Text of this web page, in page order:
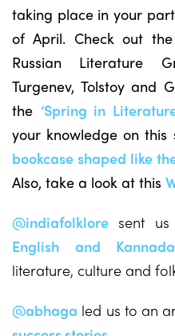
taking place in your
of April. Check out
Russian Literature
Turgenev, Tolstoy and
the ‘Spring in
your knowledge on this
bookcase shaped like
Also, take a look at this
@indiafolklore sent
English and
literature, culture and
@abhaga led us to an